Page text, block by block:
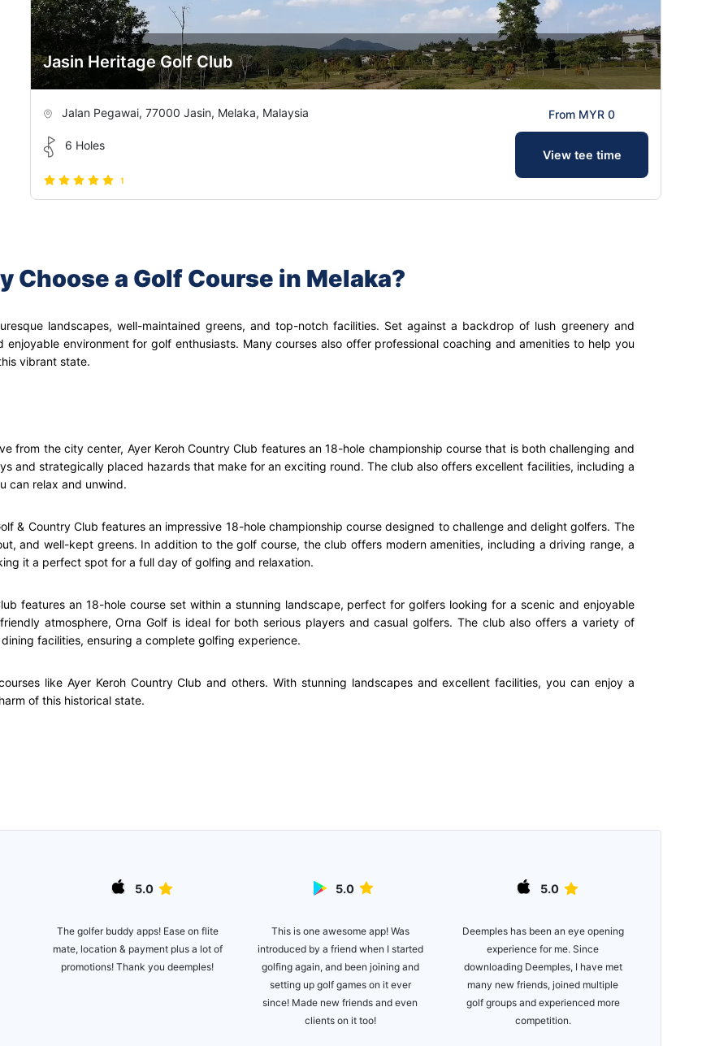
Jasin Heritage Golf Club
Jalan Pegawai, 77000 Jasin, Melaka, Malaysia
6 Holes
1
From MYR 0
View tee time
Choose a Golf Course in Melaka?
landscapes, well-maintained greens, and top-notch facilities. Set against a backdrop of lush greenery and
environment for golf enthusiasts. Many courses also offer professional coaching and amenities to help you
vibrant state.
from the city center, Ayer Keroh Country Club features an 18-hole championship course that is both challenging and
and strategically placed hazards that make for an exciting round. The club also offers excellent facilities, including a
can relax and unwind.
& Country Club features an impressive 18-hole championship course designed to challenge and delight golfers. The
and well-kept greens. In addition to the golf course, the club offers modern amenities, including a driving range, a
it a perfect spot for a full day of golfing and relaxation.
features an 18-hole course set within a stunning landscape, perfect for golfers looking for a scenic and enjoyable
atmosphere, Orna Golf is ideal for both serious players and casual golfers. The club also offers a variety of
facilities, ensuring a complete golfing experience.
like Ayer Keroh Country Club and others. With stunning landscapes and excellent facilities, you can enjoy a
of this historical state.
5.0
The golfer buddy apps! Ease on flite
mate, location & payment plus a lot of
promotions! Thank you deemples!
5.0
This is one awesome app! Was
introduced by a friend when I started
golfing again, and been joining and
setting up golf games on it ever
since! Made new friends and even
clients on it too!
5.0
Deemples has been an eye opening
experience for me. Since
downloading Deemples, I have met
many new friends, joined multiple
golf groups and experienced more
competition.